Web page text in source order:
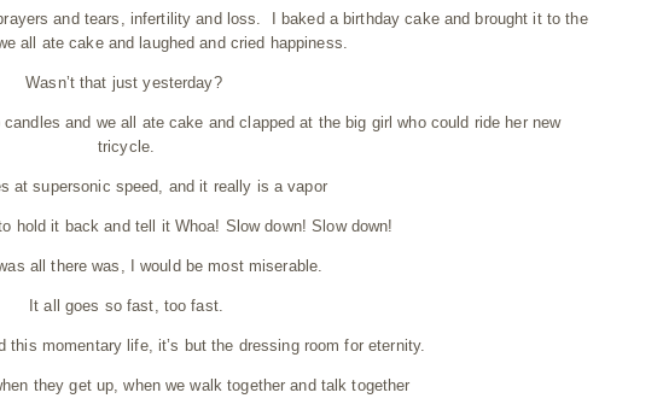
and tears, infertility and loss. I baked a birthday cake and brought it to the
all ate cake and laughed and cried happiness.
Wasn’t that just yesterday?
and we all ate cake and clapped at the big girl who could ride her new
tricycle.
at supersonic speed, and it really is a vapor
hold it back and tell it Whoa! Slow down! Slow down!
all there was, I would be most miserable.
It all goes so fast, too fast.
this momentary life, it’s but the dressing room for eternity.
they get up, when we walk together and talk together